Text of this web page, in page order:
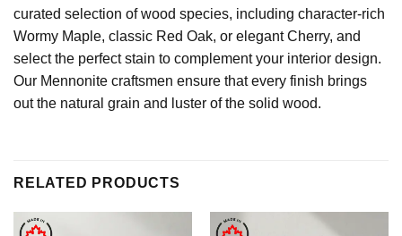
curated selection of wood species, including character-rich
Wormy Maple, classic Red Oak, or elegant Cherry, and
select the perfect stain to complement your interior design.
Our Mennonite craftsmen ensure that every finish brings
out the natural grain and luster of the solid wood.
RELATED PRODUCTS